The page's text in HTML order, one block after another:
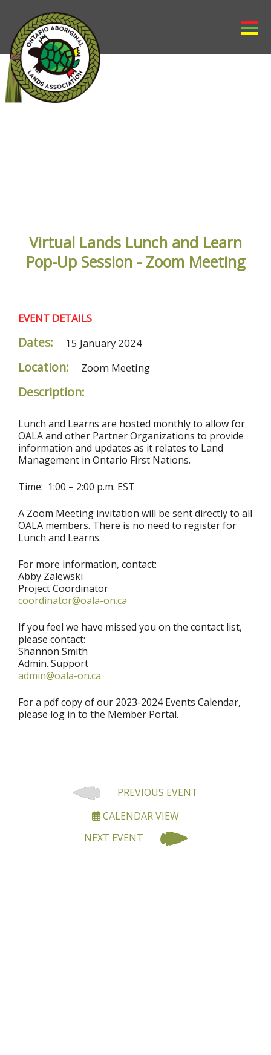
Virtual Lands Lunch and Learn
Pop-Up Session - Zoom Meeting
EVENT DETAILS
Dates: 15 January 2024
Location: Zoom Meeting
Description:
Lunch and Learns are hosted monthly to allow for
OALA and other Partner Organizations to provide
information and updates as it relates to Land
Management in Ontario First Nations.
Time: 1:00 – 2:00 p.m. EST
A Zoom Meeting invitation will be sent directly to all
OALA members. There is no need to register for
Lunch and Learns.
For more information, contact:
Abby Zalewski
Project Coordinator
coordinator@oala-on.ca
If you feel we have missed you on the contact list,
please contact:
Shannon Smith
Admin. Support
admin@oala-on.ca
For a pdf copy of our 2023-2024 Events Calendar,
please log in to the Member Portal.
PREVIOUS EVENT
CALENDAR VIEW
NEXT EVENT